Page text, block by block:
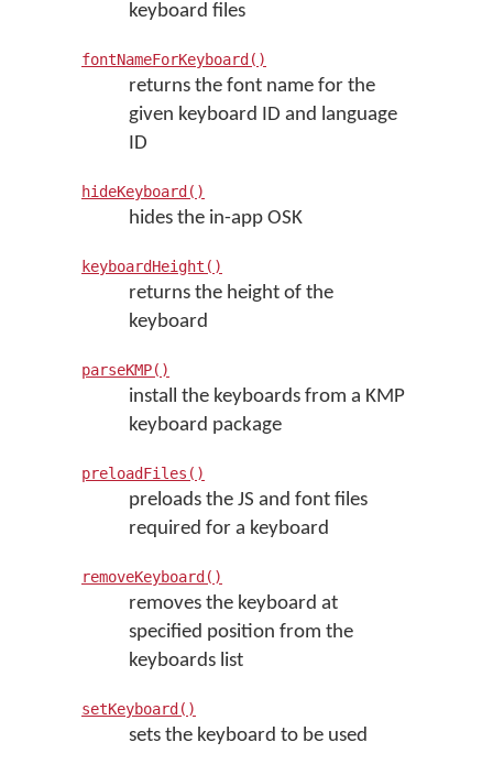
keyboard files
fontNameForKeyboard()
returns the font name for the
given keyboard ID and language
ID
hideKeyboard()
hides the in-app OSK
keyboardHeight()
returns the height of the
keyboard
parseKMP()
install the keyboards from a KMP
keyboard package
preloadFiles()
preloads the JS and font files
required for a keyboard
removeKeyboard()
removes the keyboard at
specified position from the
keyboards list
setKeyboard()
sets the keyboard to be used